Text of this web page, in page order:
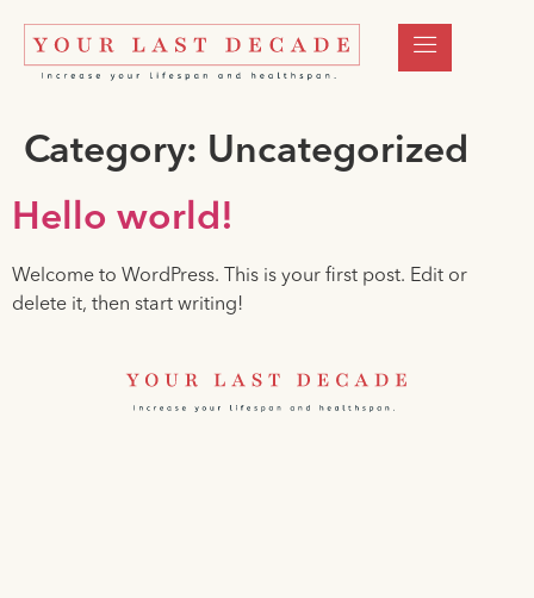
Category: Uncategorized
Hello world!
Welcome to WordPress. This is your first post. Edit or
delete it, then start writing!